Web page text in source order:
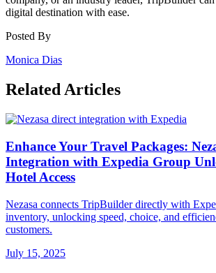
digital destination with ease.
Posted By
Monica Dias
Related Articles
Enhance Your Travel Packages:
Integration with Expedia Group
Hotel Access
Nezasa connects TripBuilder directly with
inventory, unlocking speed, choice, and
customers.
July 15, 2025